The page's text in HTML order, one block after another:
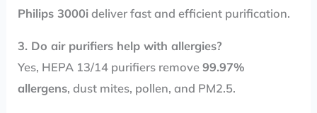
Philips 3000i deliver fast and efficient purification.
3. Do air purifiers help with allergies?
Yes, HEPA 13/14 purifiers remove99.97%
allergens, dust mites, pollen, and PM2.5.